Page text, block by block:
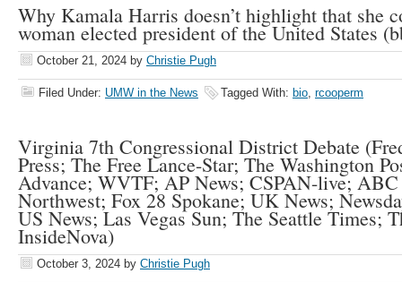
Why Kamala Harris doesn’t highlight that she
woman elected president of the United States
October 21, 2024 by Christie Pugh
Filed Under: UMW in the News Tagged With: bio, rcooperm
Virginia 7th Congressional District Debate
Press; The Free Lance-Star; The Washington
Advance; WVTF; AP News; CSPAN-live;
Northwest; Fox 28 Spokane; UK News;
US News; Las Vegas Sun; The Seattle Times;
InsideNova)
October 3, 2024 by Christie Pugh